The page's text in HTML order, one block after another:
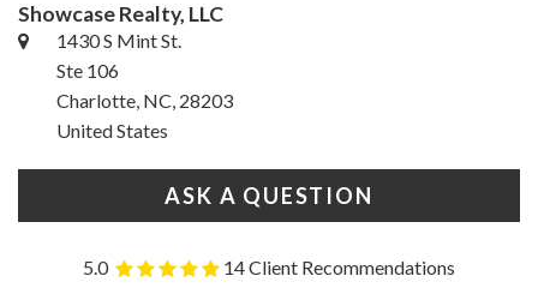
Showcase Realty, LLC
1430 S Mint St.
Ste 106
Charlotte, NC, 28203
United States
ASK A QUESTION
5.0 14 Client Recommendations